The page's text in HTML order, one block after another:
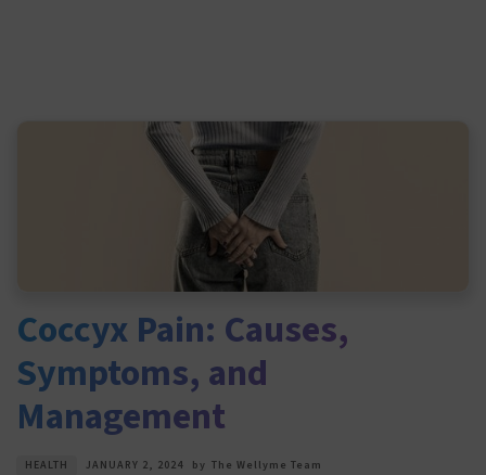
Coccyx Pain: Causes,
Symptoms, and
Management
HEALTH JANUARY 2, 2024 by The Wellyme Team